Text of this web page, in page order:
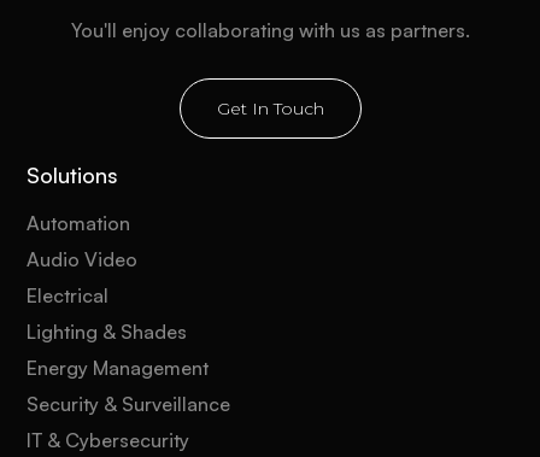
You'll enjoy collaborating with us as partners.
Get In Touch
Solutions
Automation
Audio Video
Electrical
Lighting & Shades
Energy Management
Security & Surveillance
IT & Cybersecurity